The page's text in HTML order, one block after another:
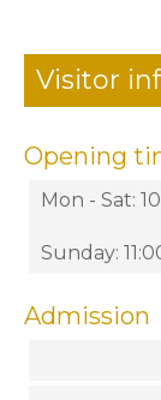
Visitor
Opening
Mon - Sat:
Sunday:
Admission